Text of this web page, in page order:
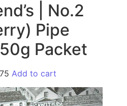
| No.2
Pipe
Packet
Add to cart